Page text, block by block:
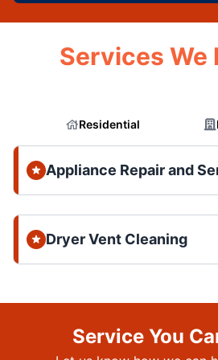
Services We
Residential
Appliance Repair and
Dryer Vent Cleaning
Service You